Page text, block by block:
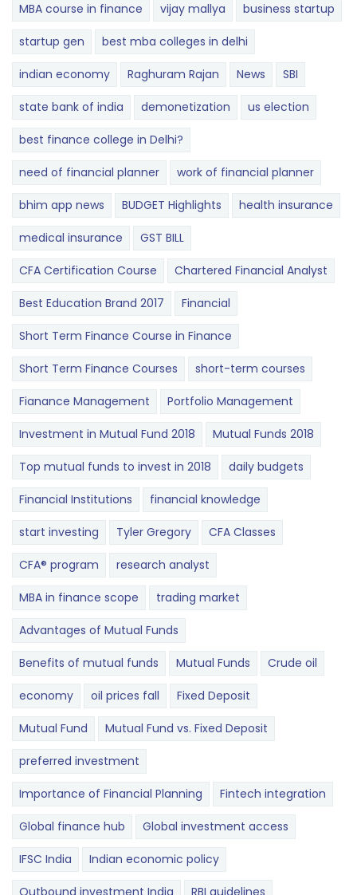
MBA course in finance vijay mallya business startup
startup gen best mba colleges in delhi
indian economy Raghuram Rajan News SBI
state bank of india demonetization us election
best finance college in Delhi?
need of financial planner work of financial planner
bhim app news BUDGET​ ​​Highlights​ health insurance
medical insurance GST BILL
CFA Certification Course Chartered Financial Analyst
Best Education Brand 2017 Financial
Short Term Finance Course in Finance
Short Term Finance Courses short-term courses
Fianance Management Portfolio Management
Investment in Mutual Fund 2018 Mutual Funds 2018
Top mutual funds to invest in 2018 daily budgets
Financial Institutions financial knowledge
start investing Tyler Gregory CFA Classes
CFA® program research analyst
MBA in finance scope trading market
Advantages of Mutual Funds
Benefits of mutual funds Mutual Funds Crude oil
economy oil prices fall Fixed Deposit
Mutual Fund Mutual Fund vs. Fixed Deposit
preferred investment
Importance of Financial Planning Fintech integration
Global finance hub Global investment access
IFSC India Indian economic policy
Outbound investment India RBI guidelines